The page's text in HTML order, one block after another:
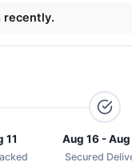
recently.
11 Aug 16 -
Secured